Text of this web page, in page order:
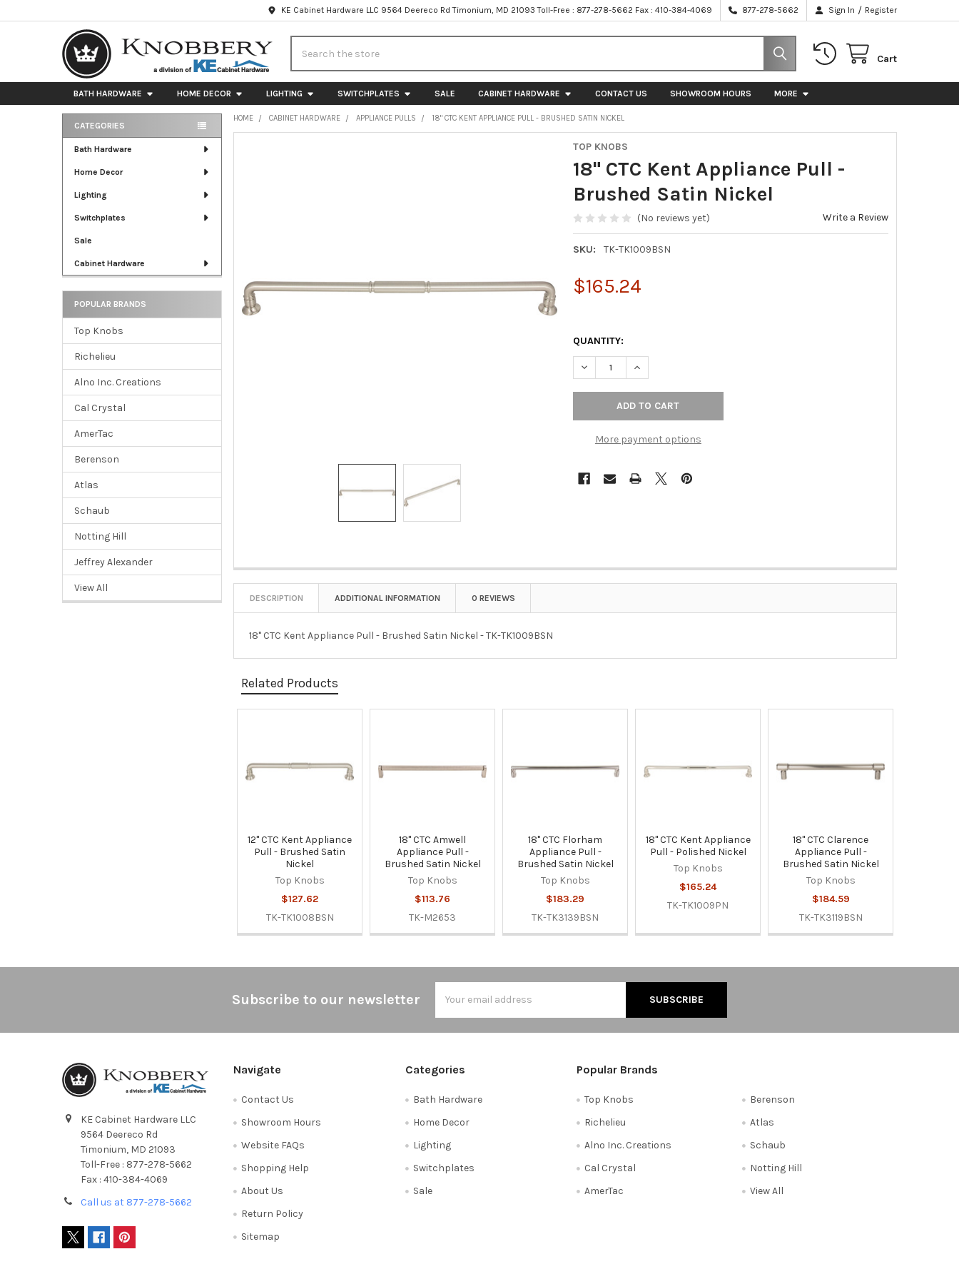
KE Cabinet Hardware LLC 9564 Deereco Rd Timonium, MD 21093 Toll-Free : 877-278-5662 Fax : 410-384-4069 877-278-5662 Sign In / Register
Cart
BATH HARDWARE HOME DECOR LIGHTING SWITCHPLATES SALE CABINET HARDWARE CONTACT US SHOWROOM HOURS MORE
Sidebar
CATEGORIES
Bath Hardware
Home Decor
Lighting
Switchplates
Sale
Cabinet Hardware
POPULAR BRANDS
Top Knobs
Richelieu
Alno Inc. Creations
Cal Crystal
AmerTac
Berenson
Atlas
Schaub
Notting Hill
Jeffrey Alexander
View All
HOME CABINET HARDWARE APPLIANCE PULLS 18" CTC KENT APPLIANCE PULL - BRUSHED SATIN NICKEL
TOP KNOBS
18" CTC Kent Appliance Pull -
Brushed Satin Nickel
(No reviews yet) Write a Review
SKU: TK-TK1009BSN
$165.24
QUANTITY:
DECREASE QUANTITY OF 18" CTC KENT APPLIANCE PULL - BRUSHED SATIN
INCREASE QUANTITY OF 18" CTC KENT APPLIANCE PULL - BRUSHED
More payment options
DESCRIPTION ADDITIONAL INFORMATION 0 REVIEWS
18" CTC Kent Appliance Pull - Brushed Satin Nickel - TK-TK1009BSN
Related Products
12" CTC Kent Appliance
Pull - Brushed Satin
Nickel
Top Knobs
$127.62
TK-TK1008BSN
18" CTC Amwell
Appliance Pull -
Brushed Satin Nickel
Top Knobs
$113.76
TK-M2653
18" CTC Florham
Appliance Pull -
Brushed Satin Nickel
Top Knobs
$183.29
TK-TK3139BSN
18" CTC Kent Appliance
Pull - Polished Nickel
Top Knobs
$165.24
TK-TK1009PN
18" CTC Clarence
Appliance Pull -
Brushed Satin Nickel
Top Knobs
$184.59
TK-TK3119BSN
Subscribe to our newsletter
Address
KE Cabinet Hardware LLC
9564 Deereco Rd
Timonium, MD 21093
Toll-Free : 877-278-5662
Fax : 410-384-4069
Call us at 877-278-5662
Navigate
Contact Us
Showroom Hours
Website FAQs
Shopping Help
About Us
Return Policy
Sitemap
Categories
Bath Hardware
Home Decor
Lighting
Switchplates
Sale
Popular Brands
Top Knobs
Richelieu
Alno Inc. Creations
Cal Crystal
AmerTac
Berenson
Atlas
Schaub
Notting Hill
View All